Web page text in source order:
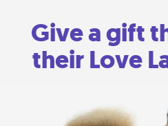
Give a gift
their Love